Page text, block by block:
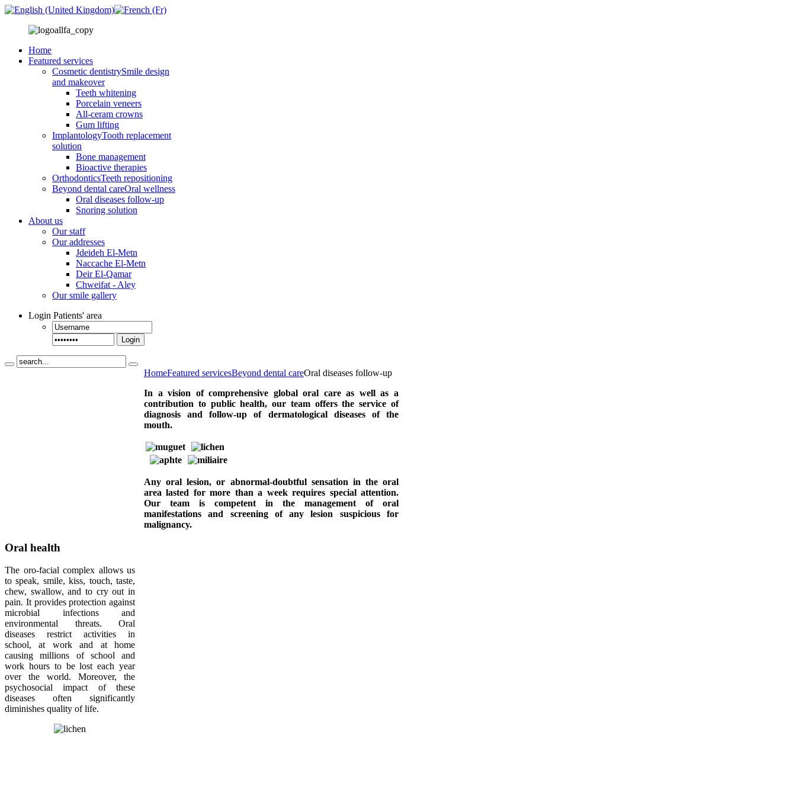
Home
Featured services
Cosmetic dentistrySmile design
and makeover
Teeth whitening
Porcelain veneers
All-ceram crowns
Gum lifting
ImplantologyTooth replacement
solution
Bone management
Bioactive therapies
OrthodonticsTeeth repositioning
Beyond dental careOral wellness
Oral diseases follow-up
Snoring solution
About us
Our staff
Our addresses
Jdeideh El-Metn
Naccache El-Metn
Deir El-Qamar
Chweifat - Aley
Our smile gallery
Login Patients' area
Login
HomeFeatured servicesBeyond dental careOral diseases follow-up
In a vision of comprehensive global oral care as well as a
contribution to public health, our team offers the service of
diagnosis and follow-up of dermatological diseases of the
mouth.
Any oral lesion, or abnormal-doubtful sensation in the oral
area lasted for more than a week requires special attention.
Our team is competent in the management of oral
manifestations and screening of any lesion suspicious for
malignancy.
Oral health
The oro-facial complex allows us
to speak, smile, kiss, touch, taste,
chew, swallow, and to cry out in
pain. It provides protection against
microbial infections and
environmental threats. Oral
diseases restrict activities in
school, at work and at home
causing millions of school and
work hours to be lost each year
over the world. Moreover, the
psychosocial impact of these
diseases often significantly
diminishes quality of life.